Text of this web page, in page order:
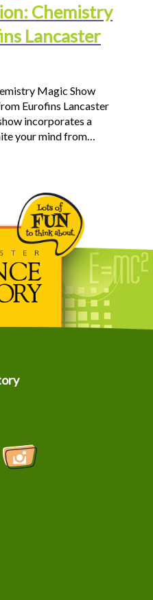
Chemistry
Lancaster
Magic Show
Eurofins Lancaster
incorporates a
your mind from…